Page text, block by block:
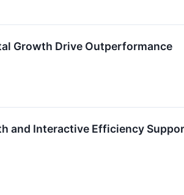
Growth Drive Outperformance
and Interactive Efficiency